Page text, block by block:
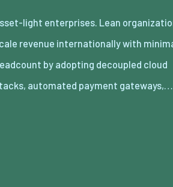
automated payment gateways,…